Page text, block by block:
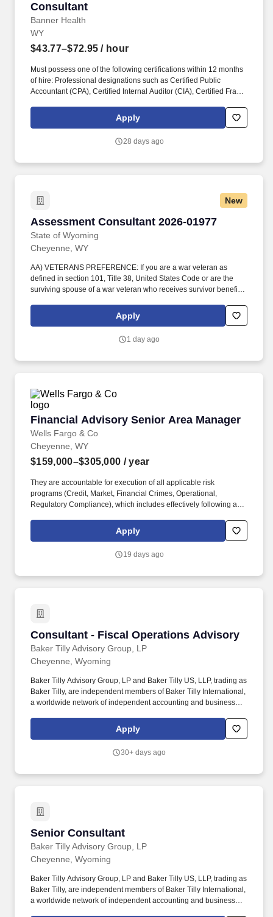
Consultant
Banner Health
WY
$43.77–$72.95 / hour
Must possess one of the following certifications within 12 months
of hire: Professional designations such as Certified Public
Accountant (CPA), Certified Internal Auditor (CIA), Certified Fraud
Professional (CHIAP). Actual pay determined at offer will be
based on years of relevant work experience, education,
of current employees in similar roles to ensure pay equity is
Apply
28 days ago
New
Assessment Consultant 2026-01977
State of Wyoming
Assessment Consultant 2026-01977
Cheyenne, WY
AA) VETERANS PREFERENCE: If you are a war veteran as
defined in section 101, Title 38, United States Code or are the
surviving spouse of a war veteran who receives survivor benefits
service, and wish to claim veterans preference, please attach the
appropriate documentation substantiating your claim. WORKING
lifestyle you can't find anywhere else - wide-open spaces, clean
Apply
1 day ago
Financial Advisory Senior Area Manager
Wells Fargo & Co
Financial Advisory Senior Area Manager
Cheyenne, WY
$159,000–$305,000 / year
They are accountable for execution of all applicable risk
programs (Credit, Market, Financial Crimes, Operational,
Regulatory Compliance), which includes effectively following and
appropriately fulfilling risk and compliance obligations, timely and
effective escalation and remediation of issues, and making sound
of hire, the candidate must have at least 18 months of experience
Apply
19 days ago
Consultant - Fiscal Operations Advisory
Baker Tilly Advisory Group, LP
Consultant - Fiscal Operations Advisory
Cheyenne, Wyoming
Baker Tilly Advisory Group, LP and Baker Tilly US, LLP, trading as
Baker Tilly, are independent members of Baker Tilly International,
a worldwide network of independent accounting and business
combined worldwide revenue of $5.2 billion. Baker Tilly is a
leading advisory, tax and assurance firm, providing clients with a
the U.S. and in many of the world's leading financial centers -
Apply
30+ days ago
Senior Consultant
Baker Tilly Advisory Group, LP
Senior Consultant
Cheyenne, Wyoming
Baker Tilly Advisory Group, LP and Baker Tilly US, LLP, trading as
Baker Tilly, are independent members of Baker Tilly International,
a worldwide network of independent accounting and business